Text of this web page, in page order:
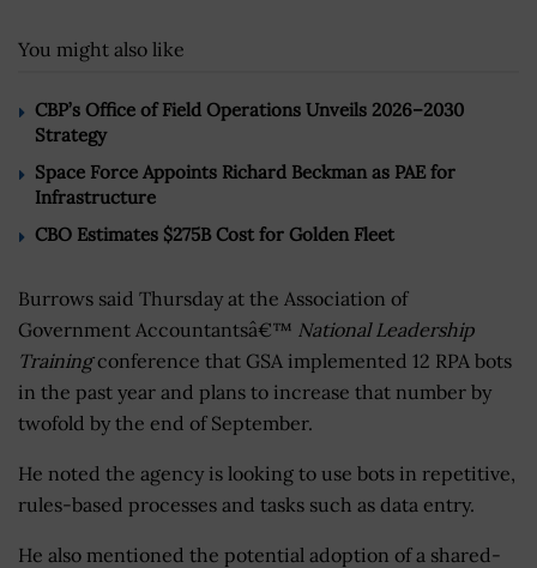
You might also like
CBP’s Office of Field Operations Unveils 2026–2030
Strategy
Space Force Appoints Richard Beckman as PAE for
Infrastructure
CBO Estimates $275B Cost for Golden Fleet
Burrows said Thursday at the Association of
Government Accountantsâ€™ National Leadership
Trainingconference that GSA implemented 12 RPA bots
in the past year and plans to increase that number by
twofold by the end of September.
He noted the agency is looking to use bots in repetitive,
rules-based processes and tasks such as data entry.
He also mentioned the potential adoption of a shared-